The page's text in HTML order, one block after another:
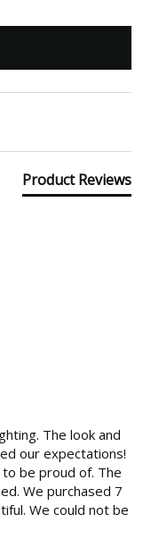
Product Reviews
The look and
our expectations!
be proud of. The
We purchased 7
We could not be